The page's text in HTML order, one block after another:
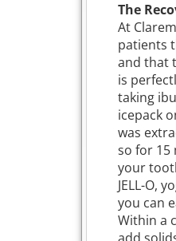
The
At
patients
and that
is
taking
icepack
was
so for 15
your
JELL-O,
you can
Within a